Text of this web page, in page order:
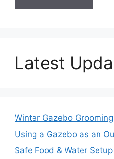
Latest
Winter Gazebo
Using a Gazebo as an
Safe Food & Water